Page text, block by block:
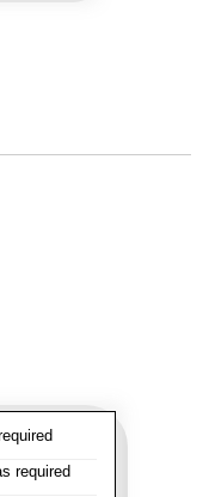
required